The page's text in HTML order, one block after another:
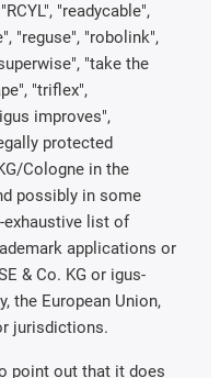
"readycable",
"reguse", "robolink",
"take the
"triflex",
improves",
protected
Cologne in the
possibly in some
list of
applications or
& Co. KG or igus-
the European Union,
jurisdictions.
point out that it does